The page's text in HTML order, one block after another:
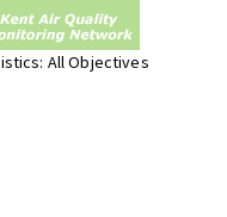
All Objectives